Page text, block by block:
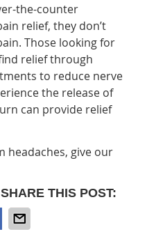
the-counter
relief, they don’t
Those looking for
relief through
to reduce nerve
the release of
can provide relief
headaches, give our
SHARE THIS POST: